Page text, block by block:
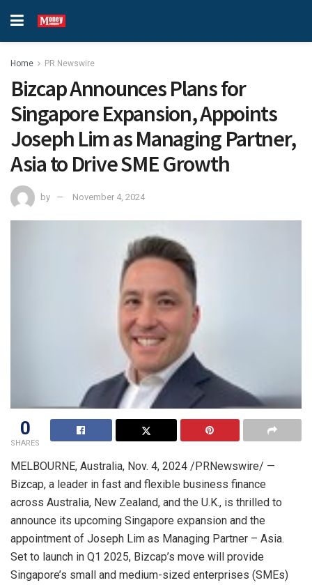
Home PR Newswire
Bizcap Announces Plans for
Singapore Expansion, Appoints
Joseph Lim as Managing Partner,
Asia to Drive SME Growth
by November 4, 2024
0
SHARES
MELBOURNE, Australia, Nov. 4, 2024 /PRNewswire/ —
Bizcap, a leader in fast and flexible business finance
across Australia, New Zealand, and the U.K., is thrilled to
announce its upcoming Singapore expansion and the
appointment of Joseph Lim as Managing Partner – Asia.
Set to launch in Q1 2025, Bizcap’s move will provide
Singapore’s small and medium-sized enterprises (SMEs)